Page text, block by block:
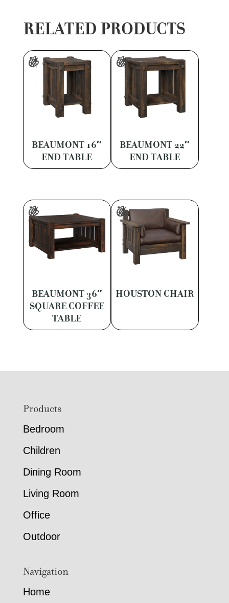
RELATED PRODUCTS
BEAUMONT 16″
END TABLE
BEAUMONT 22″
END TABLE
BEAUMONT 36″
SQUARE COFFEE
TABLE
HOUSTON CHAIR
FooterProducts
Bedroom
Children
Dining Room
Living Room
Office
Outdoor
Navigation
Home